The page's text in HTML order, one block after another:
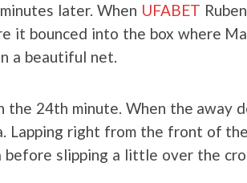
later. When UFABET
it bounced into the box where
a beautiful net.
the 24th minute. When the away
Lapping right from the front of
slipping a little over the